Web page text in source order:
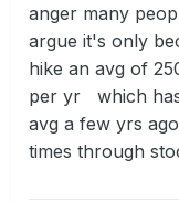
anger many
argue it's only
hike an avg of
per yr which
avg a few yrs
times through